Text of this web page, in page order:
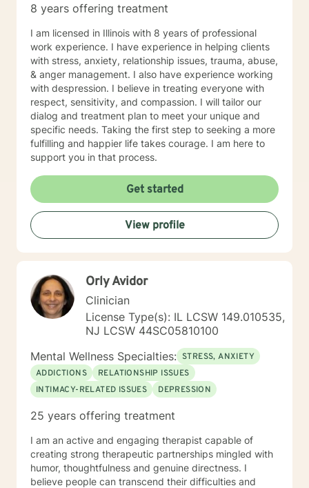
8 years offering treatment
I am licensed in Illinois with 8 years of professional
work experience. I have experience in helping clients
with stress, anxiety, relationship issues, trauma, abuse,
& anger management. I also have experience working
with despression. I believe in treating everyone with
respect, sensitivity, and compassion. I will tailor our
dialog and treatment plan to meet your unique and
specific needs. Taking the first step to seeking a more
fulfilling and happier life takes courage. I am here to
support you in that process.
Get started
View profile
Orly Avidor
Clinician
License Type(s): IL LCSW 149.010535,
NJ LCSW 44SC05810100
Mental Wellness Specialties: STRESS, ANXIETY
ADDICTIONS
RELATIONSHIP ISSUES
INTIMACY-RELATED ISSUES
DEPRESSION
25 years offering treatment
I am an active and engaging therapist capable of
creating strong therapeutic partnerships mingled with
humor, thoughtfulness and genuine directness. I
believe people can transcend their difficulties and